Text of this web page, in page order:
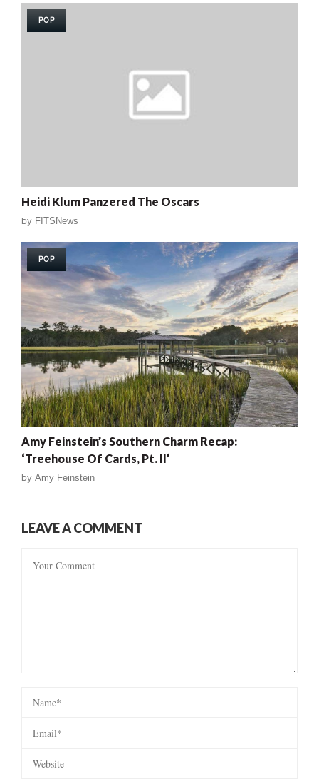
POP
Heidi Klum Panzered The Oscars
by FITSNews
POP
Amy Feinstein’s Southern Charm Recap:
‘Treehouse Of Cards, Pt. II’
by Amy Feinstein
LEAVE A COMMENT